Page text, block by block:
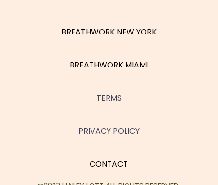
BREATHWORK NEW YORK
BREATHWORK MIAMI
TERMS
PRIVACY POLICY
CONTACT